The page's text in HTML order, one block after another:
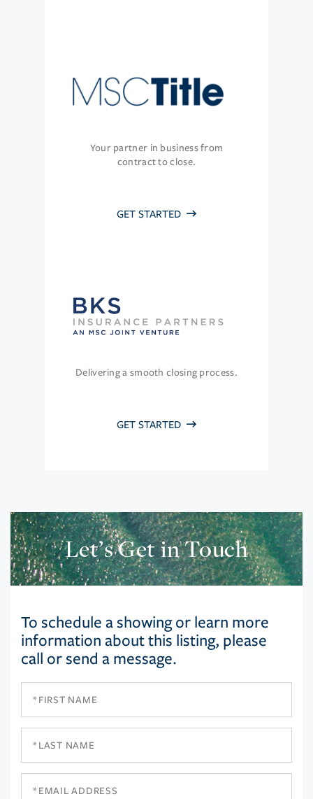
Your partner in business from
contract to close.
GET STARTED
Delivering a smooth closing process.
GET STARTED
Let’s Get in Touch
To schedule a showing or learn more
information about this listing, please
call or send a message.